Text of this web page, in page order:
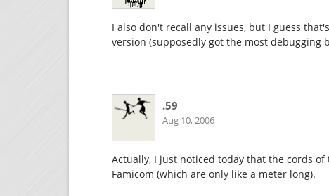
I also don't recall any issues, but I guess
version (supposedly got the most debugging
.59
Aug 10, 2006
Actually, I just noticed today that the cords of
Famicom (which are only like a meter long).